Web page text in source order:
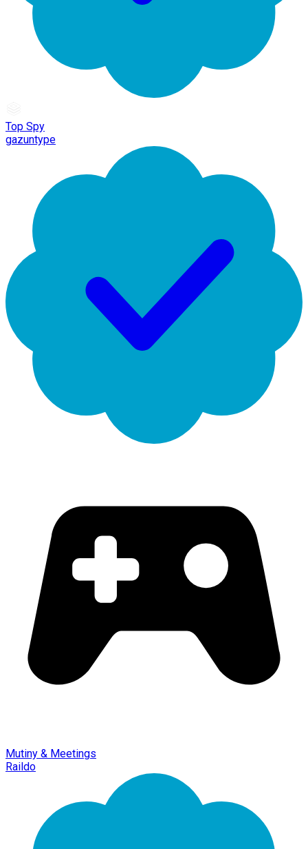
Top Spy
gazuntype
Mutiny & Meetings
Raildo